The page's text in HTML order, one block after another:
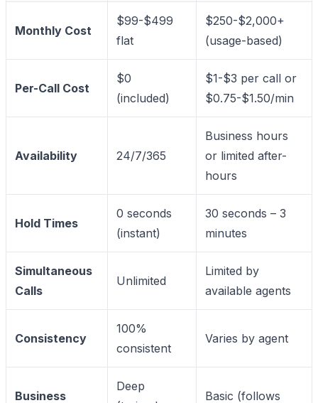
Monthly Cost
$99-$499
flat
$250-$2,000+
(usage-based)
Per-Call Cost
$0
(included)
$1-$3 per call or
$0.75-$1.50/min
Availability 24/7/365
Business hours
or limited after-
hours
Hold Times
0 seconds
(instant)
30 seconds – 3
minutes
Simultaneous
Calls
Unlimited
Limited by
available agents
Consistency
100%
consistent
Varies by agent
Business
Deep
Basic (follows